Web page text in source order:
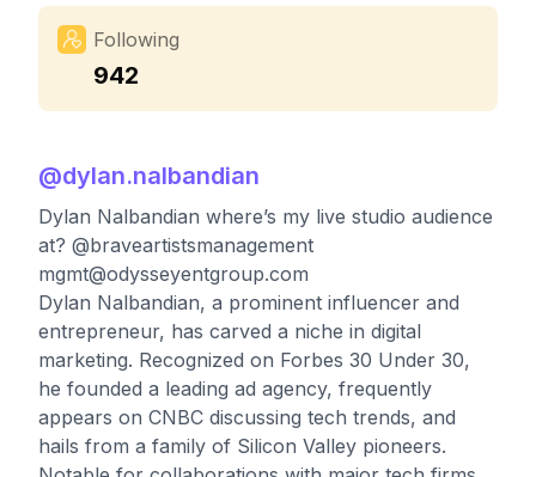
Following
942
@dylan.nalbandian
Dylan Nalbandian where’s my live studio audience
at? @braveartistsmanagement
mgmt@odysseyentgroup.com
Dylan Nalbandian, a prominent influencer and
entrepreneur, has carved a niche in digital
marketing. Recognized on Forbes 30 Under 30,
he founded a leading ad agency, frequently
appears on CNBC discussing tech trends, and
hails from a family of Silicon Valley pioneers.